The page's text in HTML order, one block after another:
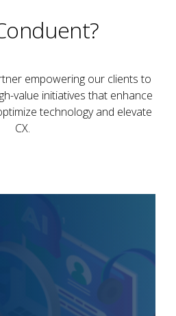
empowering our clients to
value initiatives that enhance
technology and elevate
CX.